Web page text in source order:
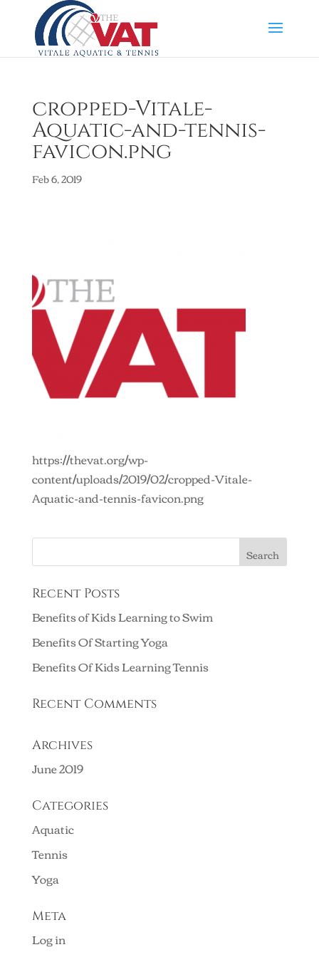
cropped-Vitale-
Aquatic-and-tennis-
favicon.png
Feb 6, 2019
https://thevat.org/wp-
content/uploads/2019/02/cropped-Vitale-
Aquatic-and-tennis-favicon.png
Recent Posts
Benefits of Kids Learning to Swim
Benefits Of Starting Yoga
Benefits Of Kids Learning Tennis
Recent Comments
Archives
June 2019
Categories
Aquatic
Tennis
Yoga
Meta
Log in